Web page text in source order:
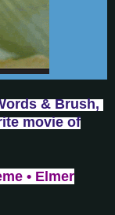
& Brush,
movie of
• Elmer